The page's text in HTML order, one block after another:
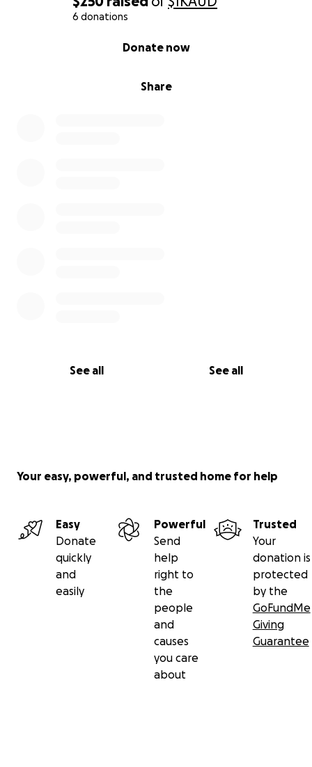
6 donations
Share
Donate now
See all See all
Your easy, powerful, and trusted home for help
Easy
Donate
quickly
and
easily
Powerful
Send
help
right to
the
people
and
causes
you care
about
Trusted
Your
donation is
protected
by the
GoFundMe
Giving
Guarantee